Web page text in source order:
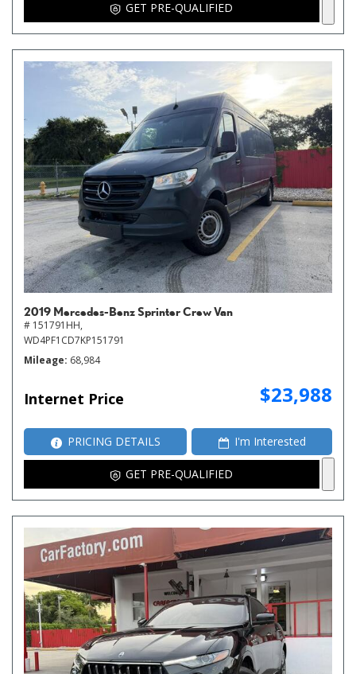
GET PRE-QUALIFIED
2019 Mercedes-Benz Sprinter Crew Van
# 151791HH,
WD4PF1CD7KP151791
Mileage 68,984
Internet Price $23,988
PRICING DETAILS I'm Interested
GET PRE-QUALIFIED